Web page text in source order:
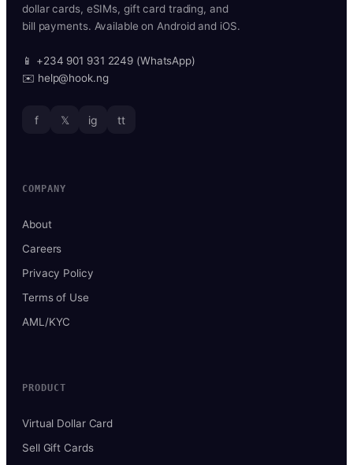
dollar cards, eSIMs, gift card trading, and
bill payments. Available on Android and iOS.
📱 +234 901 931 2249 (WhatsApp)
✉️ help@hook.ng
f 𝕏 ig tt
COMPANY
About
Careers
Privacy Policy
Terms of Use
AML/KYC
PRODUCT
Virtual Dollar Card
Sell Gift Cards